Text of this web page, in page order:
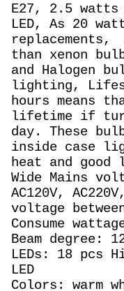
E27, 2.5 watts
LED, As 20
replacements,
than xenon
and Halogen
lighting,
hours means
lifetime if
day. These
inside case
heat and
Wide Mains
AC120V,
voltage
Consume
Beam degree:
LEDs: 18 pcs
LED
Colors: warm